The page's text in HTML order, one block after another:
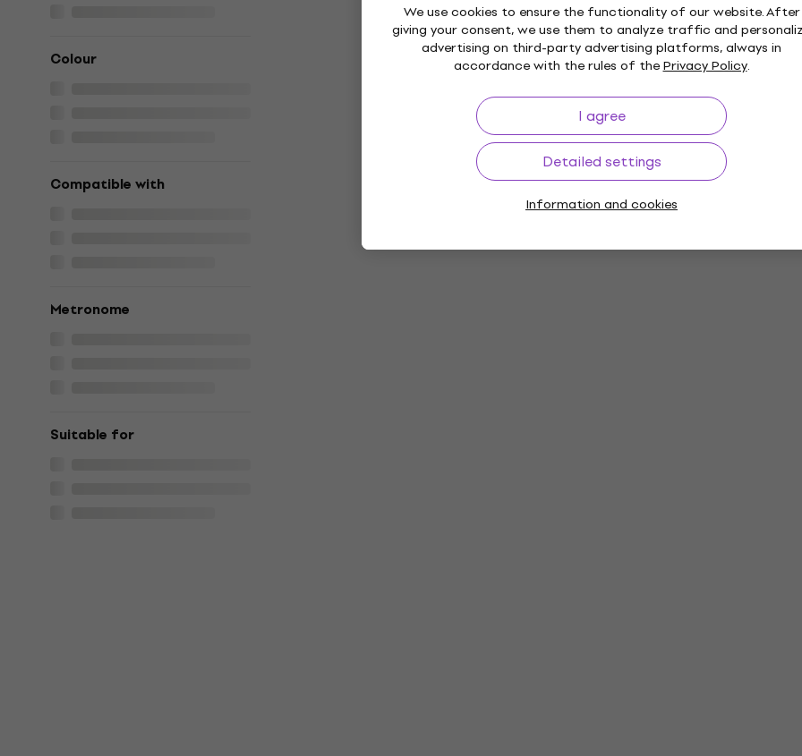
We use cookies to ensure the functionality of our website. After
giving your consent, we use them to analyze traffic and
advertising on third-party advertising platforms, always in
accordance with the rules of thePrivacy Policy.
I agree
Detailed settings
Information and cookies
Colour
Compatible with
Metronome
Suitable for